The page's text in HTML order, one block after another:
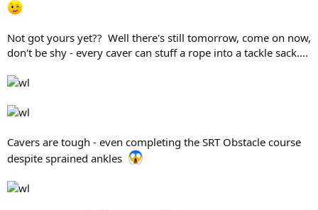
Not got yours yet?? Well there's still tomorrow, come on now,
don't be shy - every caver can stuff a rope into a tackle sack....
Cavers are tough - even completing the SRT Obstacle course
despite sprained ankles